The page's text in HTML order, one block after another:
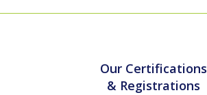
Our Certifications
& Registrations